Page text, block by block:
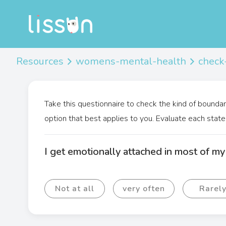
Resources womens-mental-health
Take this questionnaire to check the kind of
option that best applies to you. Evaluate each
I get emotionally attached in most of
Not at all very often